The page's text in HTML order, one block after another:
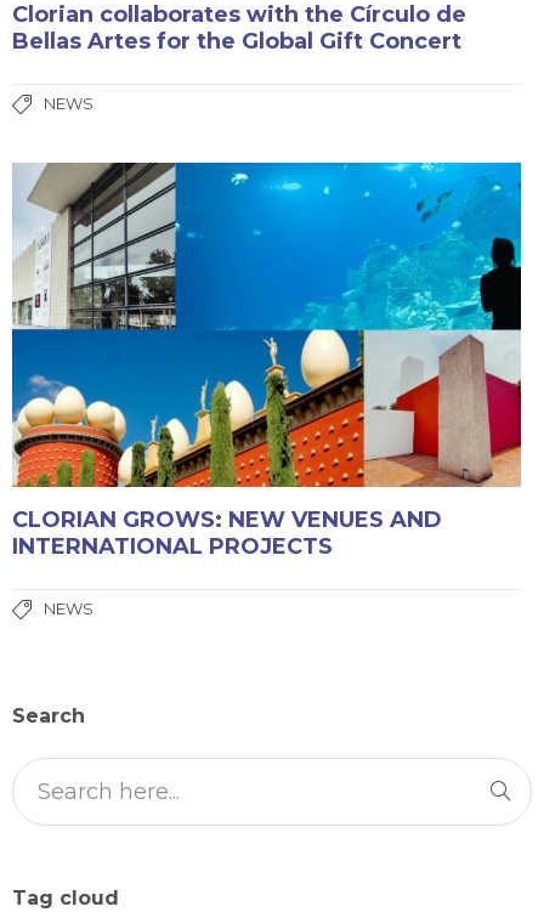
Clorian collaborates with the Círculo de
Bellas Artes for the Global Gift Concert
NEWS
CLORIAN GROWS: NEW VENUES AND
INTERNATIONAL PROJECTS
NEWS
Search
Tag cloud